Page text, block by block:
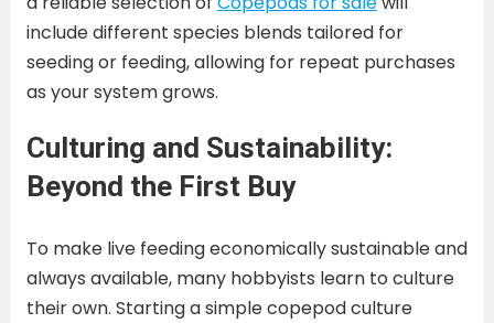
include different species blends tailored for
seeding or feeding, allowing for repeat purchases
as your system grows.
Culturing and Sustainability:
Beyond the First Buy
To make live feeding economically sustainable and
always available, many hobbyists learn to culture
their own. Starting a simple copepod culture